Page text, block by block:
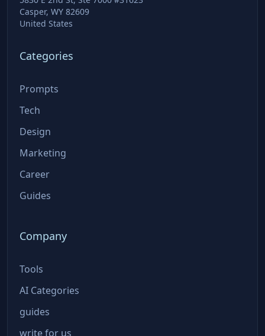
Casper, WY 82609
United States
Categories
Prompts
Tech
Design
Marketing
Career
Guides
Company
Tools
AI Categories
guides
write for us